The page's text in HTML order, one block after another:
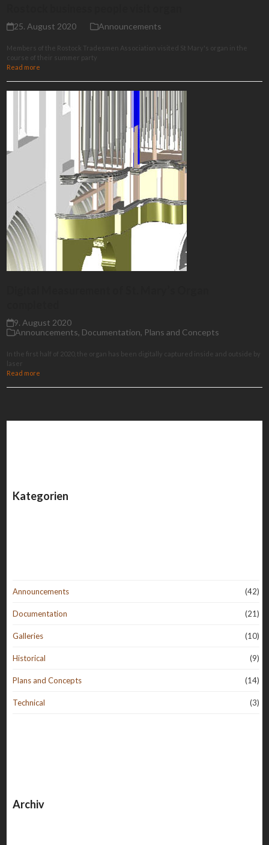
25. August 2020 Announcements
Members of the Rostock Tradesmen Association visited St Mary's organ in the
course of their summer party
Read more
9. August 2020
Announcements, Documentation, Plans and Concepts
In the first half of 2020, the organ has been digitally captured inside and outside by
laser
Read more
Kategorien
Announcements (42)
Documentation (21)
Galleries (10)
Historical (9)
Plans and Concepts (14)
Technical (3)
Archiv